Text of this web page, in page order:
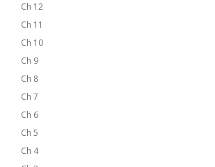
Ch 12
Ch 11
Ch 10
Ch 9
Ch 8
Ch 7
Ch 6
Ch 5
Ch 4